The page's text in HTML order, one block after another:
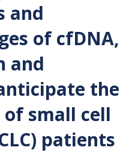
and
of cfDNA,
and
the
small cell
patients